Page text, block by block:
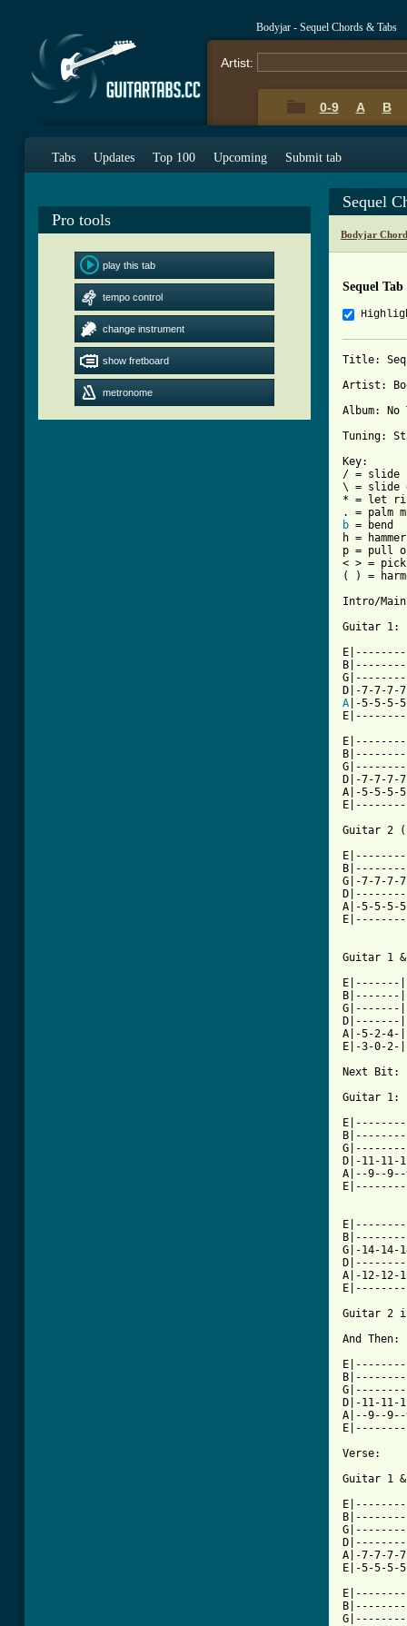
Bodyjar - Sequel Chords & Tabs
Artist:
0-9 A B
Tabs Updates Top 100 Upcoming Submit tab
Pro tools
play this tab
tempo control
change instrument
show fretboard
metronome
Sequel
Bodyjar
Sequel Tab
Title:
Artist:
Album:
Tuning:
Key:
/ = slide
\ = slide
* = let
b = bend
h =
p = pull
< > =
( ) =
Intro/
Guitar 1:
A |-5-5-5-
D|-7-7-
A|-5-5-5-
Guitar 2
G|-7-7-
A|-5-5-
Guitar 1
D|-------
A|-5-2-
E|-3-0-
Next Bit:
Guitar 1:
D|-11-
A|--9--
G|-14-14-
A|-12-12-
Guitar 2
And Then:
D|-11-
A|--9--
Verse:
Guitar 1
A|-7-7-7-
E|-5-5-5-